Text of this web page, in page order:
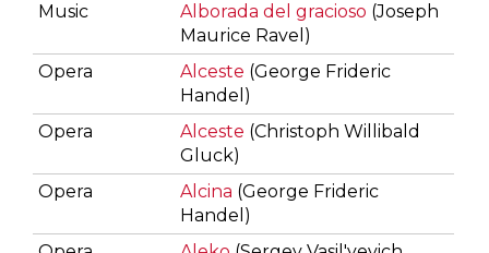
Music
Alborada del gracioso (Joseph
Maurice Ravel)
Opera
Alceste (George Frideric
Handel)
Opera
Alceste (Christoph Willibald
Gluck)
Opera
Alcina (George Frideric
Handel)